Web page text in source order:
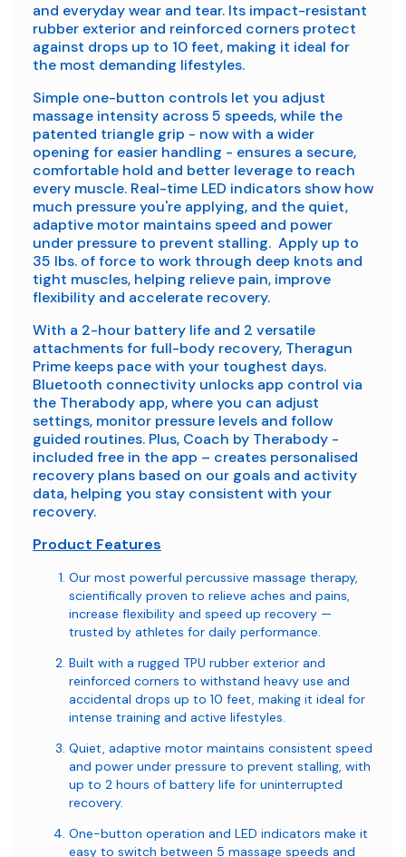
and everyday wear and tear. Its impact-resistant
rubber exterior and reinforced corners protect
against drops up to 10 feet, making it ideal for
the most demanding lifestyles.
Simple one-button controls let you adjust
massage intensity across 5 speeds, while the
patented triangle grip - now with a wider
opening for easier handling - ensures a secure,
comfortable hold and better leverage to reach
every muscle. Real-time LED indicators show how
much pressure you're applying, and the quiet,
adaptive motor maintains speed and power
under pressure to prevent stalling. Apply up to
35 lbs. of force to work through deep knots and
tight muscles, helping relieve pain, improve
flexibility and accelerate recovery.
With a 2-hour battery life and 2 versatile
attachments for full-body recovery, Theragun
Prime keeps pace with your toughest days.
Bluetooth connectivity unlocks app control via
the Therabody app, where you can adjust
settings, monitor pressure levels and follow
guided routines. Plus, Coach by Therabody -
included free in the app – creates personalised
recovery plans based on our goals and activity
data, helping you stay consistent with your
recovery.
Product Features
Our most powerful percussive massage therapy,
scientifically proven to relieve aches and pains,
increase flexibility and speed up recovery —
trusted by athletes for daily performance.
Built with a rugged TPU rubber exterior and
reinforced corners to withstand heavy use and
accidental drops up to 10 feet, making it ideal for
intense training and active lifestyles.
Quiet, adaptive motor maintains consistent speed
and power under pressure to prevent stalling, with
up to 2 hours of battery life for uninterrupted
recovery.
One-button operation and LED indicators make it
easy to switch between 5 massage speeds and